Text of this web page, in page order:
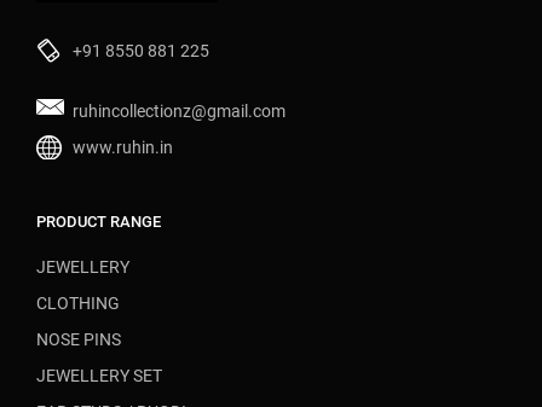
+91 8550 881 225
ruhincollectionz@gmail.com
www.ruhin.in
PRODUCT RANGE
JEWELLERY
CLOTHING
NOSE PINS
JEWELLERY SET